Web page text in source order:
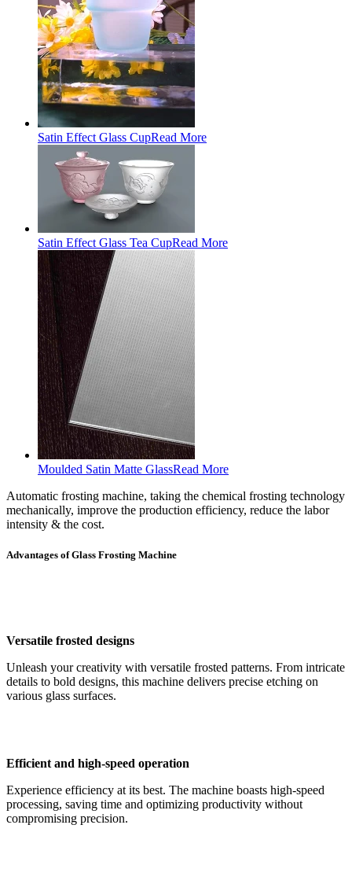
Satin Effect Glass CupRead More
Satin Effect Glass Tea CupRead More
Moulded Satin Matte GlassRead More
Automatic frosting machine, taking the chemical frosting technology
mechanically, improve the production efficiency, reduce the labor
intensity & the cost.
Advantages of Glass Frosting Machine
Versatile frosted designs
Unleash your creativity with versatile frosted patterns. From intricate
details to bold designs, this machine delivers precise etching on
various glass surfaces.
Efficient and high-speed operation
Experience efficiency at its best. The machine boasts high-speed
processing, saving time and optimizing productivity without
compromising precision.